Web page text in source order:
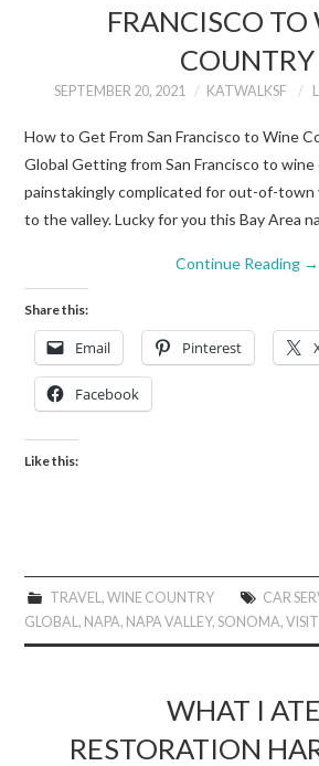
FRANCISCO TO
COUNTRY
SEPTEMBER 20, 2021 KATWALKSF
How to Get From San Francisco to Wine
Global Getting from San Francisco to
painstakingly complicated for out-of-
to the valley. Lucky for you this Bay Area
Continue Reading →
Share this:
Email Pinterest
Facebook
Like this:
TRAVEL, WINE COUNTRY CAR
GLOBAL, NAPA, NAPA VALLEY,SONOMA,
WHAT I
RESTORATION